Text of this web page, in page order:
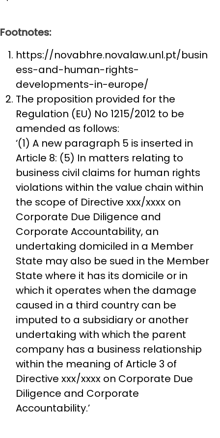
Footnotes:
https://novabhre.novalaw.unl.pt/busin
ess-and-human-rights-
developments-in-europe/
The proposition provided for the
Regulation (EU) No 1215/2012 to be
amended as follows:
‘(1) A new paragraph 5 is inserted in
Article 8: (5) In matters relating to
business civil claims for human rights
violations within the value chain within
the scope of Directive xxx/xxxx on
Corporate Due Diligence and
Corporate Accountability, an
undertaking domiciled in a Member
State may also be sued in the Member
State where it has its domicile or in
which it operates when the damage
caused in a third country can be
imputed to a subsidiary or another
undertaking with which the parent
company has a business relationship
within the meaning of Article 3 of
Directive xxx/xxxx on Corporate Due
Diligence and Corporate
Accountability.’